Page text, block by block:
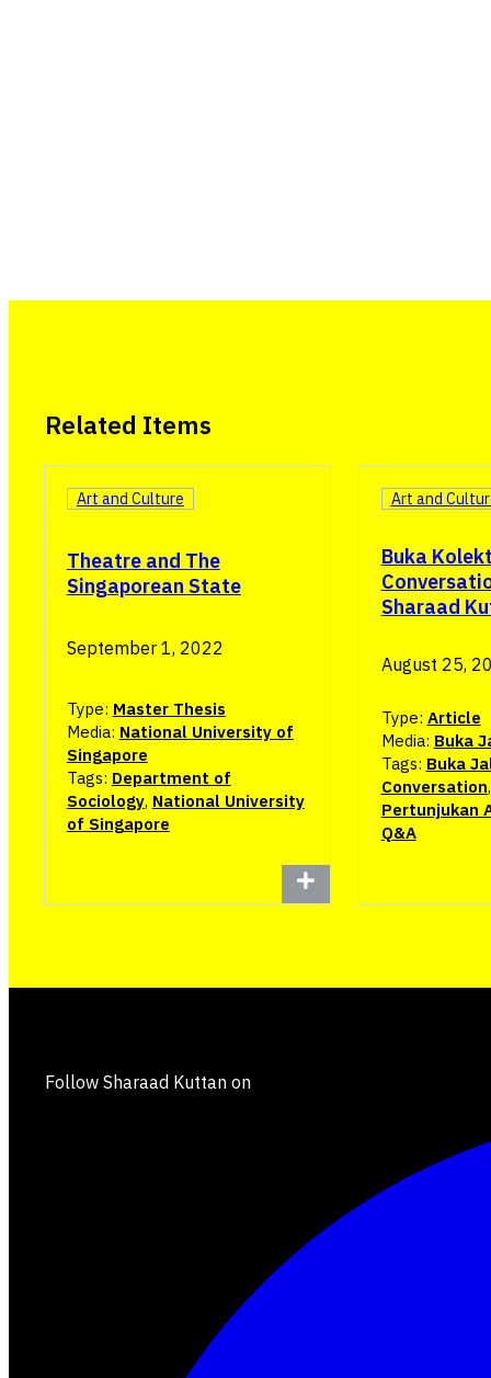
Related Items
Theatre and The
Singaporean State
Art and Culture
September 1, 2022
Type: Master Thesis
Media: National University of
Singapore
Tags: Department of
Sociology, National University
of Singapore
Buka
Sharaad
Art and
August 25,
Type: Article
Media: Buka
Tags: Buka
Conversation,
Pertunjukan
Q&A
Follow Sharaad Kuttan on